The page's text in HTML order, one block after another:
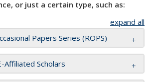
or just a certain type, such as:
expand all
Papers Series (ROPS)
Affiliated Scholars